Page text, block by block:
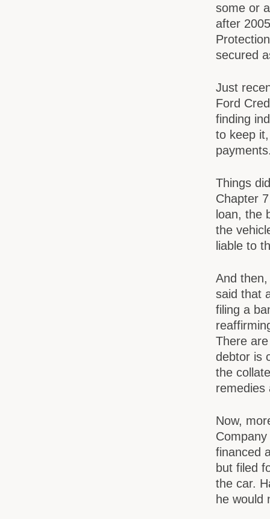
some or
after
secured
Just
Ford
finding
to keep
Things
Chapter
loan, the
the
liable to
And
said that
filing a
There
debtor is
the
remedies
Now,
financed
but filed
the car.
he would